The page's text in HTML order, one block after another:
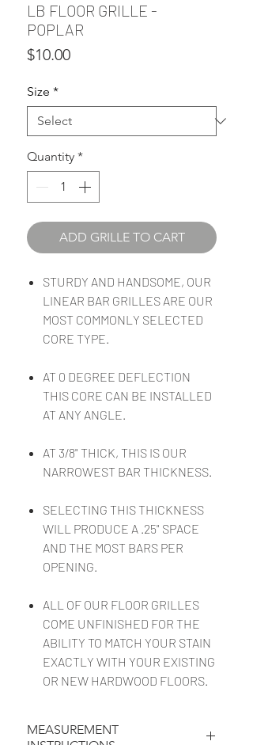
LB FLOOR GRILLE -
POPLAR
$10.00Price
Size *
Quantity *
ADD GRILLE TO CART
STURDY AND HANDSOME, OUR
LINEAR BAR GRILLES ARE OUR
MOST COMMONLY SELECTED
CORE TYPE.
AT 0 DEGREE DEFLECTION
THIS CORE CAN BE INSTALLED
AT ANY ANGLE.
AT 3/8" THICK, THIS IS OUR
NARROWEST BAR THICKNESS.
SELECTING THIS THICKNESS
WILL PRODUCE A .25" SPACE
AND THE MOST BARS PER
OPENING.
ALL OF OUR FLOOR GRILLES
COME UNFINISHED FOR THE
ABILITY TO MATCH YOUR STAIN
EXACTLY WITH YOUR EXISTING
OR NEW HARDWOOD FLOORS.
MEASUREMENT